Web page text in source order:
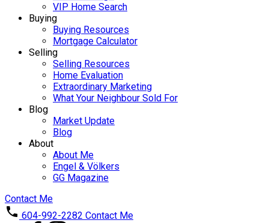
VIP Home Search
Buying
Buying Resources
Mortgage Calculator
Selling
Selling Resources
Home Evaluation
Extraordinary Marketing
What Your Neighbour Sold For
Blog
Market Update
Blog
About
About Me
Engel & Völkers
GG Magazine
Contact Me
604-992-2282 Contact Me